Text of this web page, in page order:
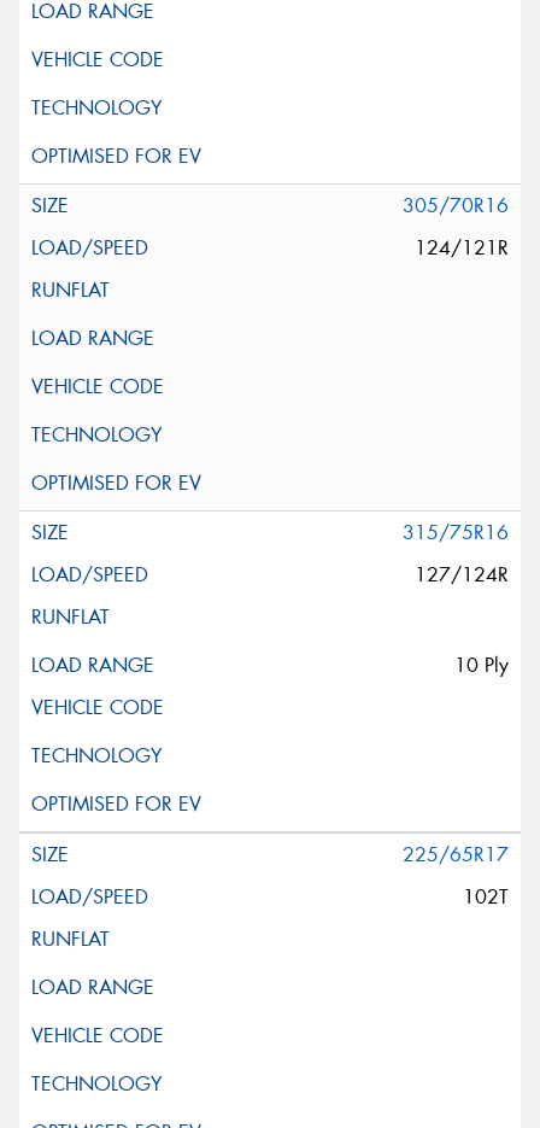
305/70R16
124/121R
315/75R16
127/124R
10 Ply
225/65R17
102T